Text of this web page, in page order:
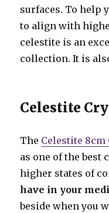
surfaces. To help
to align with
celestite is an
collection. It is
Celestite
The Celestite
as one of the
higher states of
have in your
beside when you